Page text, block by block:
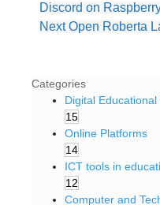
Categories
Digital
15
Online Platforms
14
ICT tools in
12
Computer and
Discord on
NextOpen Roberta